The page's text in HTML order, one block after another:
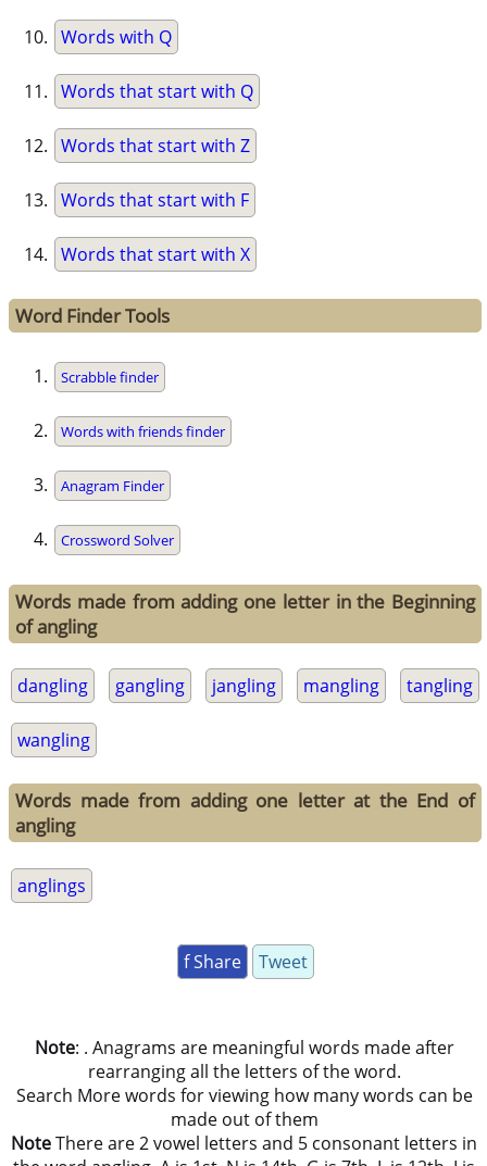
Words with Q
Words that start with Q
Words that start with Z
Words that start with F
Words that start with X
Word Finder Tools
Scrabble finder
Words with friends finder
Anagram Finder
Crossword Solver
Words made from adding one letter in the Beginning
of angling
dangling gangling jangling mangling tangling
wangling
Words made from adding one letter at the End of
angling
anglings
f Share Tweet
Note: . Anagrams are meaningful words made after
rearranging all the letters of the word.
Search More words for viewing how many words can be
made out of them
NoteThere are 2 vowel letters and 5 consonant letters in